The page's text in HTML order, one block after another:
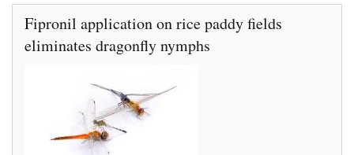
to
collapse
Fipronil application on rice paddy fields
eliminates dragonfly nymphs